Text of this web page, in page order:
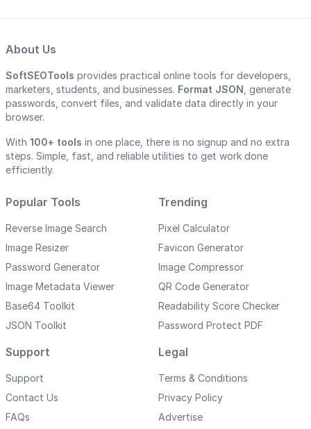
About Us
SoftSEOTools provides practical online tools for developers,
marketers, students, and businesses. Format JSON , generate
passwords, convert files, and validate data directly in your
browser.
With 100+ tools in one place, there is no signup and no extra
steps. Simple, fast, and reliable utilities to get work done
efficiently.
Popular Tools
Reverse Image Search
Image Resizer
Password Generator
Image Metadata Viewer
Base64 Toolkit
JSON Toolkit
Trending
Pixel Calculator
Favicon Generator
Image Compressor
QR Code Generator
Readability Score Checker
Password Protect PDF
Support
Support
Contact Us
FAQs
Legal
Terms & Conditions
Privacy Policy
Advertise